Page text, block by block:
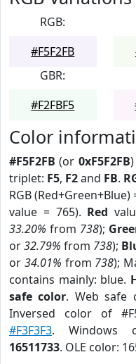
RGB:
#F5F2FB
GBR:
#F2FBF5
Color
#F5F2FB (or 0xF5F2FB
triplet: F5, F2and FB.
RGB (Red+Green+Blue)
value = 765). Red
33.20% from 738);
or32.79% from 738);
or 34.01% from 738);
contains mainly: blue.
safe color. Web safe
Inversed color of
#F3F3F3. Windows
16511733. OLE color: